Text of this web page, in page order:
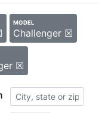
MODEL
Challenger ☒
☒